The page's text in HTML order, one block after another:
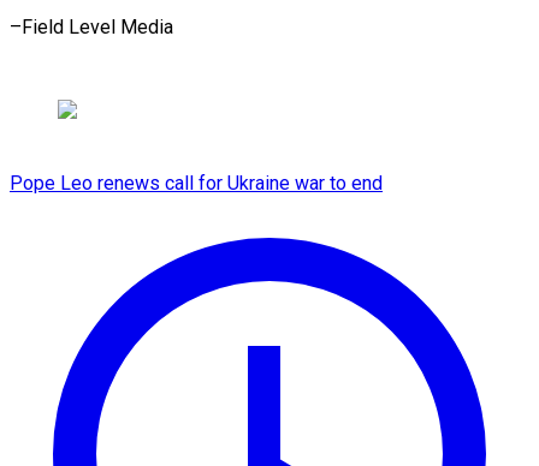
–Field Level ​Media
Pope Leo renews call for Ukraine war to end